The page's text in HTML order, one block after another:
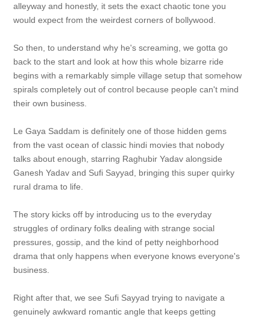
alleyway and honestly, it sets the exact chaotic tone you
would expect from the weirdest corners of bollywood.
So then, to understand why he's screaming, we gotta go
back to the start and look at how this whole bizarre ride
begins with a remarkably simple village setup that somehow
spirals completely out of control because people can't mind
their own business.
Le Gaya Saddam is definitely one of those hidden gems
from the vast ocean of classic hindi movies that nobody
talks about enough, starring Raghubir Yadav alongside
Ganesh Yadav and Sufi Sayyad, bringing this super quirky
rural drama to life.
The story kicks off by introducing us to the everyday
struggles of ordinary folks dealing with strange social
pressures, gossip, and the kind of petty neighborhood
drama that only happens when everyone knows everyone's
business.
Right after that, we see Sufi Sayyad trying to navigate a
genuinely awkward romantic angle that keeps getting